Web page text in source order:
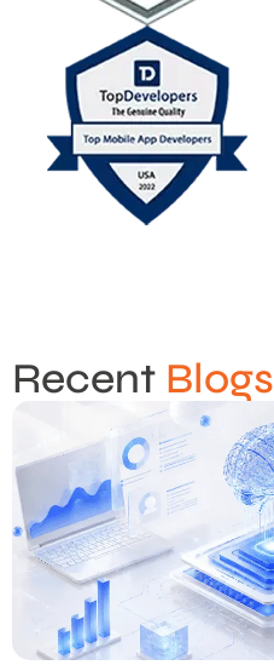
Recent Blogs